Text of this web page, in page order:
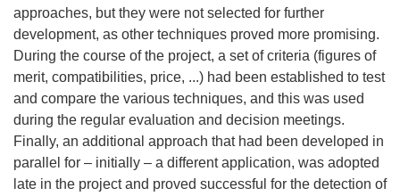
approaches, but they were not selected for further
development, as other techniques proved more promising.
During the course of the project, a set of criteria (figures of
merit, compatibilities, price, ...) had been established to test
and compare the various techniques, and this was used
during the regular evaluation and decision meetings.
Finally, an additional approach that had been developed in
parallel for – initially – a different application, was adopted
late in the project and proved successful for the detection of